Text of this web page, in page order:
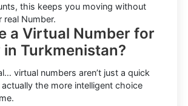
this keeps you moving without
Number.
a Virtual Number for
in Turkmenistan?
virtual numbers aren’t just a quick
actually the more intelligent choice